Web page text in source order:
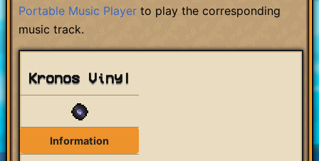
Portable Music Player to play the corresponding
music track.
Kronos Vinyl
Information